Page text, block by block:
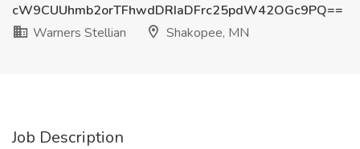
cW9CUUhmb2orTFhwdDRIaDFrc25pdW42OGc9PQ==
Warners Stellian
Shakopee, MN
Job Description